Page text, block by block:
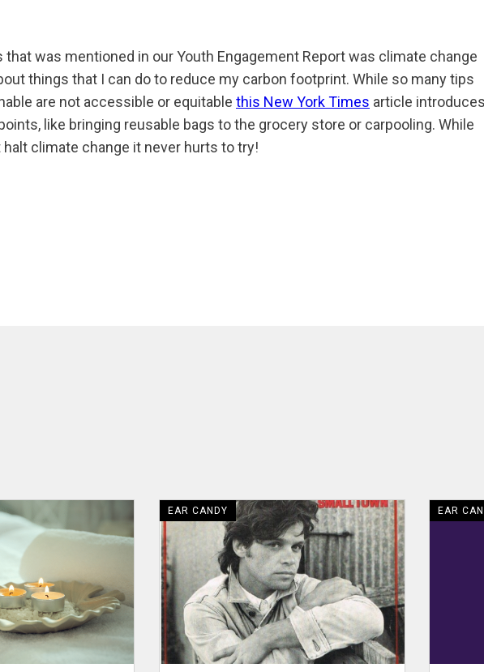
was mentioned in our Youth Engagement Report was climate change
things that I can do to reduce my carbon footprint. While so many tips
are not accessible or equitable this New York Times article introduces
like bringing reusable bags to the grocery store or carpooling. While
climate change it never hurts to try!
EAR CANDY EAR